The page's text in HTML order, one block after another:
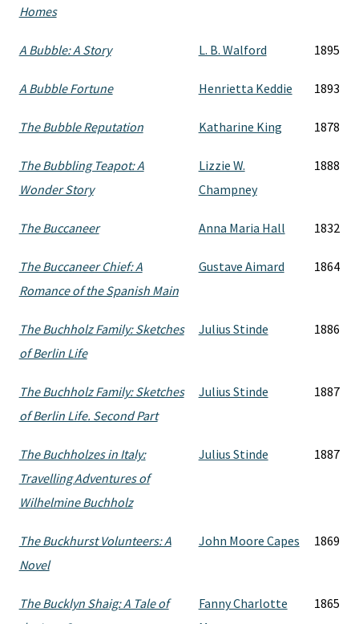
Homes
A Bubble: A Story L. B. Walford 1895
A Bubble Fortune Henrietta Keddie 1893
The Bubble Reputation Katharine King 1878
The Bubbling Teapot: A
Wonder Story
Lizzie W.
Champney
1888
The Buccaneer Anna Maria Hall 1832
The Buccaneer Chief: A
Romance of the Spanish Main
Gustave Aimard 1864
The Buchholz Family: Sketches
of Berlin Life
Julius Stinde 1886
The Buchholz Family: Sketches
of Berlin Life. Second Part
Julius Stinde 1887
The Buchholzes in Italy:
Travelling Adventures of
Wilhelmine Buchholz
Julius Stinde 1887
The Buckhurst Volunteers: A
Novel
John Moore Capes 1869
The Bucklyn Shaig: A Tale of
Fanny Charlotte
1865